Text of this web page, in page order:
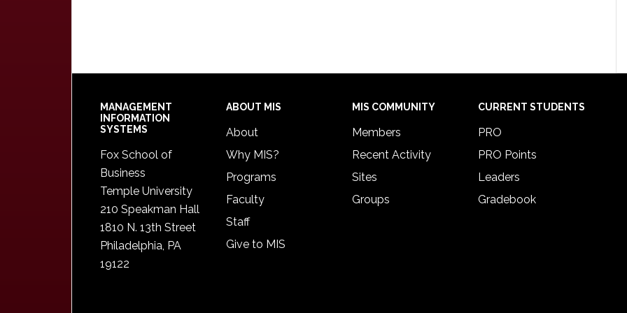
Footer
MANAGEMENT
INFORMATION
SYSTEMS
Fox School of
Business
Temple University
210 Speakman Hall
1810 N. 13th Street
Philadelphia, PA
19122
ABOUT MIS
About
Why MIS?
Programs
Faculty
Staff
Give to MIS
MIS COMMUNITY
Members
Recent Activity
Sites
Groups
CURRENT STUDENTS
PRO
PRO Points
Leaders
Gradebook